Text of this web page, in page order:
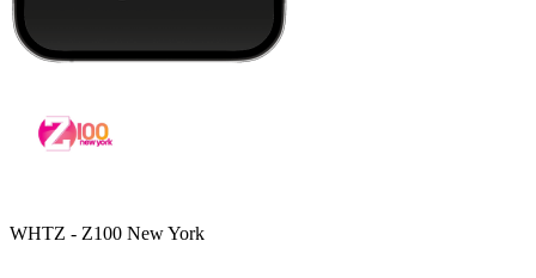
WHTZ - Z100 New York